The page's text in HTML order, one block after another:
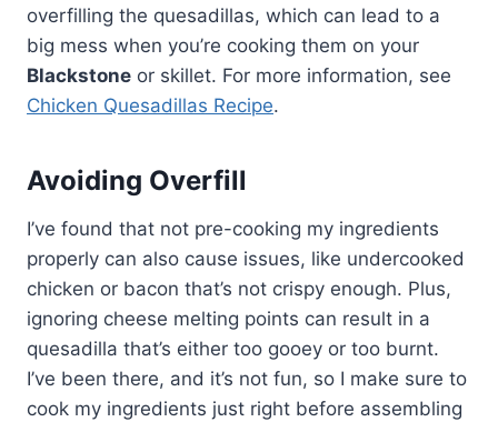
overfilling the quesadillas, which can lead to a
big mess when you’re cooking them on your
Blackstone or skillet. For more information, see
Chicken Quesadillas Recipe.
Avoiding Overfill
I’ve found that not pre-cooking my ingredients
properly can also cause issues, like undercooked
chicken or bacon that’s not crispy enough. Plus,
ignoring cheese melting points can result in a
quesadilla that’s either too gooey or too burnt.
I’ve been there, and it’s not fun, so I make sure to
cook my ingredients just right before assembling